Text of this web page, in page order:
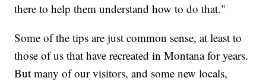
there to help them understand how to do that."
Some of the tips are just common sense, at least to
those of us that have recreated in Montana for years.
But many of our visitors, and some new locals,